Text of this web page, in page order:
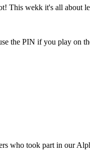
This wekk it's all about
the PIN if you play on
who took part in our